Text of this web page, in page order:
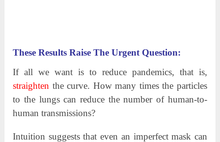
These Results Raise The Urgent Question:
If all we want is to reduce pandemics, that is,
straighten the curve. How many times the particles
to the lungs can reduce the number of human-to-
human transmissions?
Intuition suggests that even an imperfect mask can